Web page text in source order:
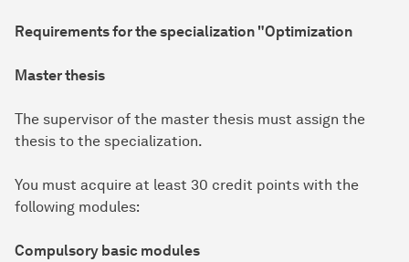
Requirements for the specialization "Optimization
Master thesis
The supervisor of the master thesis must assign the
thesis to the specialization.
You must acquire at least 30 credit points with the
following modules:
Compulsory basic modules